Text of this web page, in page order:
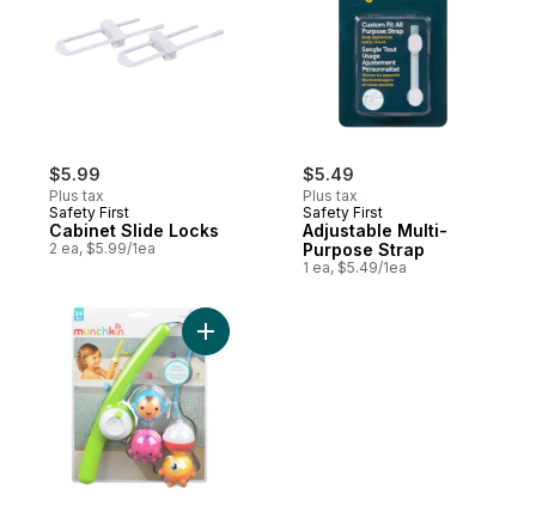
$5.99
Plus tax
Safety First
Cabinet Slide Locks
2 ea, $5.99/1ea
$5.49
Plus tax
Safety First
Adjustable Multi-
Purpose Strap
1 ea, $5.49/1ea
Add Fishin' 2+ Years to cart